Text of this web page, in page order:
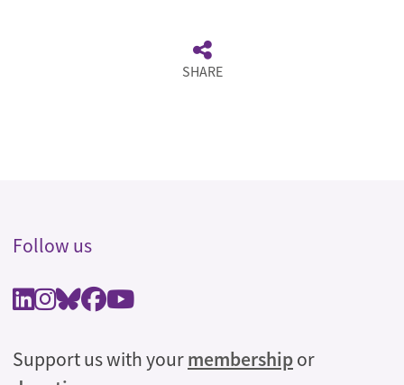
SHARE
Follow us
Support us with yourmembershipor